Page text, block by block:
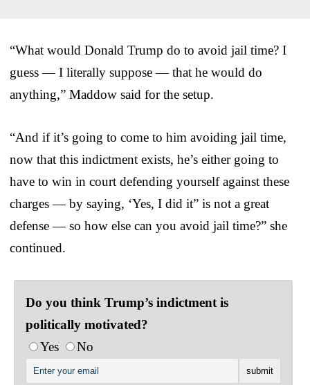
“What would Donald Trump do to avoid jail time? I
guess — I literally suppose — that he would do
anything,” Maddow said for the setup.
“And if it’s going to come to him avoiding jail time,
now that this indictment exists, he’s either going to
have to win in court defending yourself against these
charges — by saying, ‘Yes, I did it” is not a great
defense — so how else can you avoid jail time?” she
continued.
Do you think Trump’s indictment is
politically motivated?
Yes
No